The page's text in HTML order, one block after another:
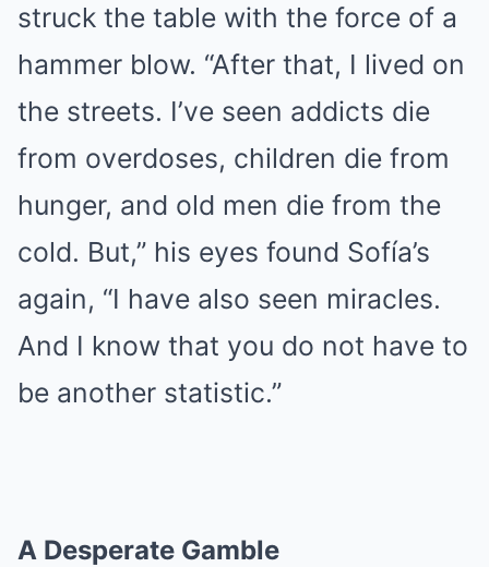
struck the table with the force of a
hammer blow. “After that, I lived on
the streets. I’ve seen addicts die
from overdoses, children die from
hunger, and old men die from the
cold. But,” his eyes found Sofía’s
again, “I have also seen miracles.
And I know that you do not have to
be another statistic.”
A Desperate Gamble